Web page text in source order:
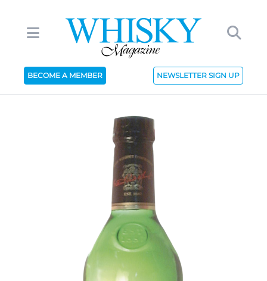
BECOME A MEMBER NEWSLETTER SIGN UP